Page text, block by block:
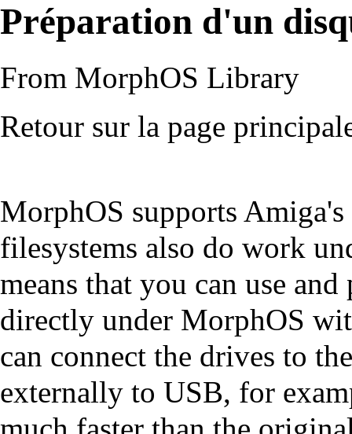
Préparation d'un
From MorphOS Library
Retour sur la page
MorphOS supports
filesystems also do work
means that you can use
directly under MorphOS
can connect the drives to
externally to USB, for